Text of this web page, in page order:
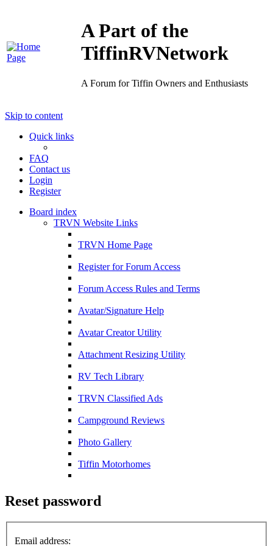
A Part of the
TiffinRVNetwork
A Forum for Tiffin Owners and Enthusiasts
Skip to content
Quick links
FAQ
Contact us
Login
Register
Board index
TRVN Website Links
TRVN Home Page
Register for Forum Access
Forum Access Rules and Terms
Avatar/Signature Help
Avatar Creator Utility
Attachment Resizing Utility
RV Tech Library
TRVN Classified Ads
Campground Reviews
Photo Gallery
Tiffin Motorhomes
Reset password
Email address: